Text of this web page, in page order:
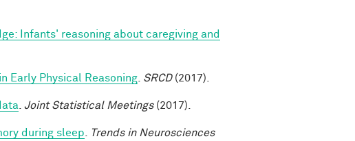
Infants' reasoning about caregiving and
Early Physical Reasoning SRCD(2017).
Joint Statistical Meetings(2017).
during sleep
Trends in Neurosciences